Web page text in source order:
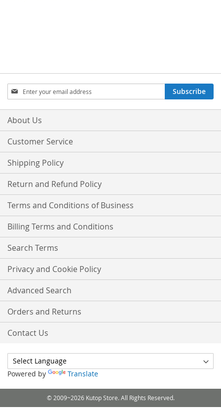
Sign
Up
for
Our
Subscribe
About Us
Customer Service
Shipping Policy
Return and Refund Policy
Terms and Conditions of Business
Billing Terms and Conditions
Search Terms
Privacy and Cookie Policy
Advanced Search
Orders and Returns
Contact Us
Powered by Translate
© 2009~2026 Kutop Store. All Rights Reserved.